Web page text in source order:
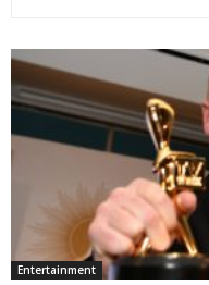
Entertainment